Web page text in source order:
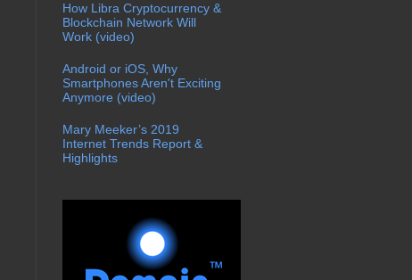
How Libra Cryptocurrency &
Blockchain Network Will
Work (video)
Android or iOS, Why
Smartphones Aren't Exciting
Anymore (video)
Mary Meeker’s 2019
Internet Trends Report &
Highlights